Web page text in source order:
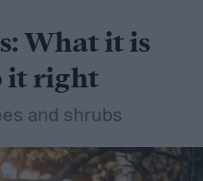
What it is
it right
and shrubs